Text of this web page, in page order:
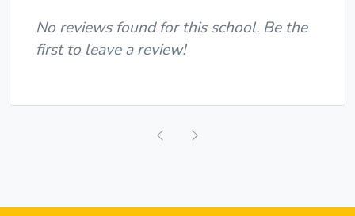
No reviews found for this school. Be the
first to leave a review!
Previous